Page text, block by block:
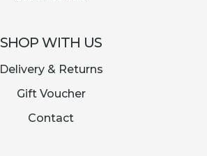
SHOP WITH US
Delivery & Returns
Gift Voucher
Contact